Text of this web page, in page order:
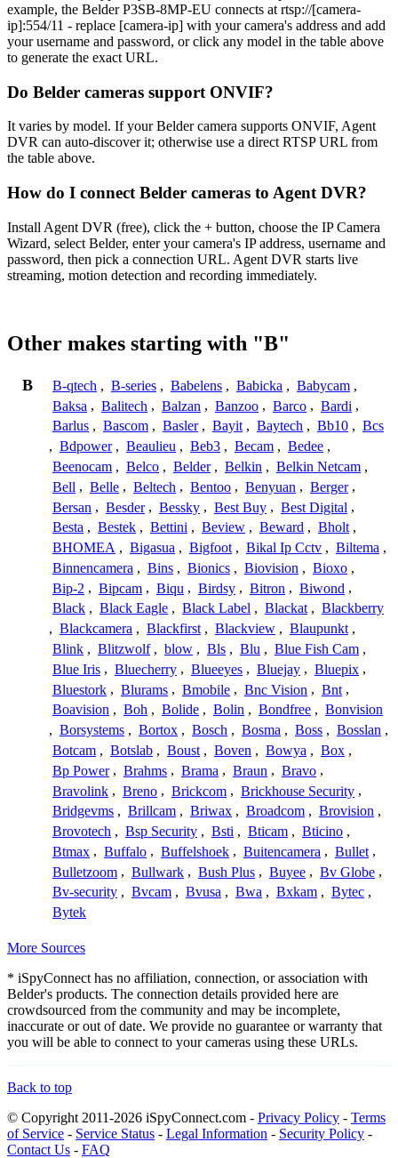
example, the Belder P3SB-8MP-EU connects at rtsp://[camera-
ip]:554/11 - replace [camera-ip] with your camera's address and add
your username and password, or click any model in the table above
to generate the exact URL.
Do Belder cameras support ONVIF?
It varies by model. If your Belder camera supports ONVIF, Agent
DVR can auto-discover it; otherwise use a direct RTSP URL from
the table above.
How do I connect Belder cameras to Agent DVR?
Install Agent DVR (free), click the + button, choose the IP Camera
Wizard, select Belder, enter your camera's IP address, username and
password, then pick a connection URL. Agent DVR starts live
streaming, motion detection and recording immediately.
Other makes starting with "B"
B B-qtech , B-series , Babelens , Babicka , Babycam ,
Baksa , Balitech , Balzan , Banzoo , Barco , Bardi ,
Barlus , Bascom , Basler , Bayit , Baytech , Bb10 , Bcs
, Bdpower , Beaulieu , Beb3 , Becam , Bedee ,
Beenocam , Belco , Belder , Belkin , Belkin Netcam ,
Bell , Belle , Beltech , Bentoo , Benyuan , Berger ,
Bersan , Besder , Bessky , Best Buy , Best Digital ,
Besta , Bestek , Bettini , Beview , Beward , Bholt ,
BHOMEA , Bigasua , Bigfoot , Bikal Ip Cctv , Biltema ,
Binnencamera , Bins , Bionics , Biovision , Bioxo ,
Bip-2 , Bipcam , Biqu , Birdsy , Bitron , Biwond ,
Black , Black Eagle , Black Label , Blackat , Blackberry
, Blackcamera , Blackfirst , Blackview , Blaupunkt ,
Blink , Blitzwolf , blow , Bls , Blu , Blue Fish Cam ,
Blue Iris , Bluecherry , Blueeyes , Bluejay , Bluepix ,
Bluestork , Blurams , Bmobile , Bnc Vision , Bnt ,
Boavision , Boh , Bolide , Bolin , Bondfree , Bonvision
, Borsystems , Bortox , Bosch , Bosma , Boss , Bosslan ,
Botcam , Botslab , Boust , Boven , Bowya , Box ,
Bp Power , Brahms , Brama , Braun , Bravo ,
Bravolink , Breno , Brickcom , Brickhouse Security ,
Bridgevms , Brillcam , Briwax , Broadcom , Brovision ,
Brovotech , Bsp Security , Bsti , Bticam , Bticino ,
Btmax , Buffalo , Buffelshoek , Buitencamera , Bullet ,
Bulletzoom , Bullwark , Bush Plus , Buyee , Bv Globe ,
Bv-security , Bvcam , Bvusa , Bwa , Bxkam , Bytec ,
Bytek
More Sources
* iSpyConnect has no affiliation, connection, or association with
Belder's products. The connection details provided here are
crowdsourced from the community and may be incomplete,
inaccurate or out of date. We provide no guarantee or warranty that
you will be able to connect to your cameras using these URLs.
Back to top
© Copyright 2011-2026 iSpyConnect.com - Privacy Policy - Terms
of Service - Service Status - Legal Information - Security Policy -
Contact Us - FAQ